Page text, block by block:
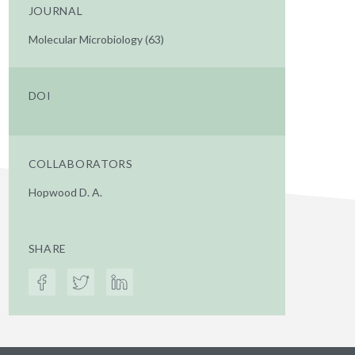
JOURNAL
Molecular Microbiology (63)
DOI
COLLABORATORS
Hopwood D. A.
SHARE